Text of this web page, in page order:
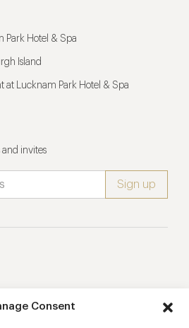
Consent
Park Hotel & Spa
Island
at Lucknam Park Hotel & Spa
and invites